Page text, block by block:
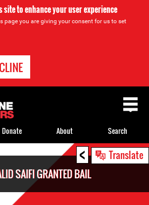
site to enhance your user experience
page you are giving your consent for us to set
< Translate
SAIFI GRANTED BAIL
Donate About Search